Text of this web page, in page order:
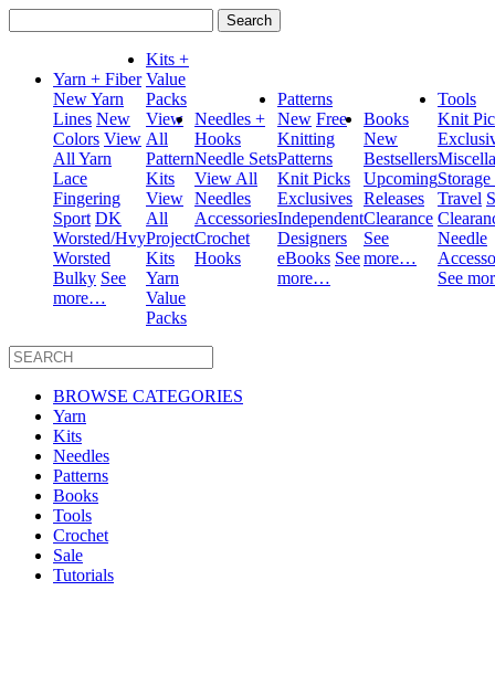
for:
Yarn + Fiber
New Yarn
Lines New
Colors View
All Yarn
Lace
Fingering
Sport DK
Worsted/Hvy
Worsted
Bulky See
more…
Kits +
Value
Packs
View
All
Pattern
Kits
View
All
Project
Kits
Yarn
Value
Packs
Needles +
Hooks
Needle Sets
View All
Needles
Accessories
Crochet
Hooks
Patterns
New Free
Knitting
Patterns
Knit Picks
Exclusives
Independent
Designers
eBooks See
more…
Books
New
Bestsellers
Upcoming
Releases
Clearance
See
more…
Tools
Knit
Travel
Needle
See
BROWSE CATEGORIES
Yarn
Kits
Needles
Patterns
Books
Tools
Crochet
Sale
Tutorials